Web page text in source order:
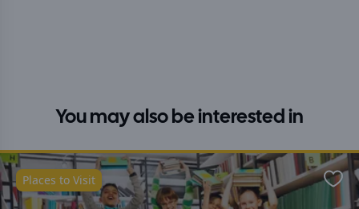
You may also be interested in
Places to Visit